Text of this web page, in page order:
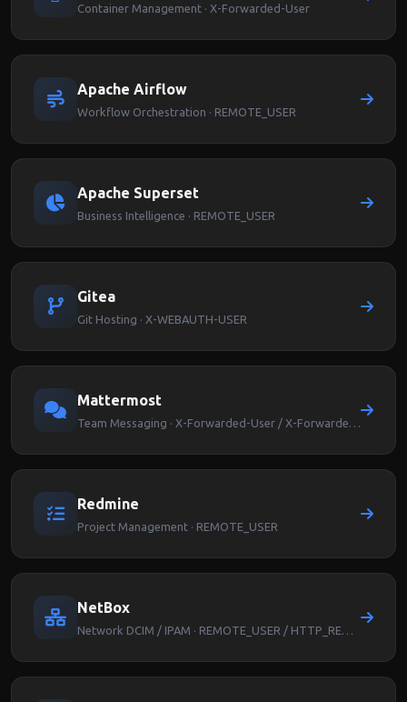
Container Management · X-Forwarded-User
Apache Airflow
Workflow Orchestration · REMOTE_USER
Apache Superset
Business Intelligence · REMOTE_USER
Gitea
Git Hosting · X-WEBAUTH-USER
Mattermost
Redmine
Project Management · REMOTE_USER
NetBox